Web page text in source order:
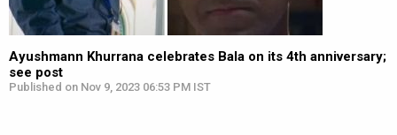
Ayushmann Khurrana celebrates Bala on its 4th anniversary;
see post
Published on Nov 9, 2023 06:53 PM IST